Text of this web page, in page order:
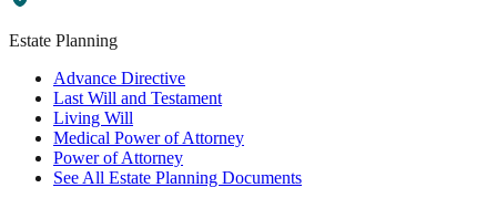
Estate Planning
Advance Directive
Last Will and Testament
Living Will
Medical Power of Attorney
Power of Attorney
See All Estate Planning Documents